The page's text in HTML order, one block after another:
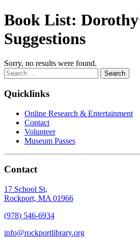
Book List:
Suggestions
Sorry, no results were found.
Search
for:
Quicklinks
Online Research & Entertainment
Contact
Volunteer
Museum Passes
Contact
17 School St,
Rockport, MA 01966
(978) 546-6934
info@rockportlibrary.org